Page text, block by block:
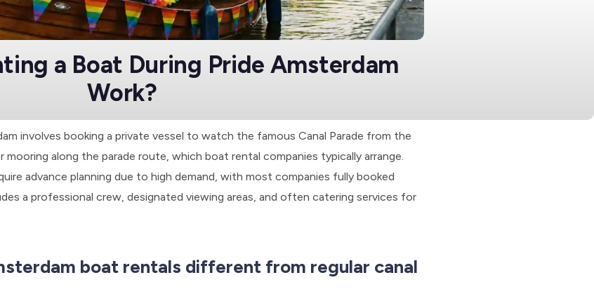
a Boat During Pride Amsterdam
Work?
involves booking a private vessel to watch the famous Canal Parade from the
mooring along the parade route, which boat rental companies typically arrange.
advance planning due to high demand, with most companies fully booked
a professional crew, designated viewing areas, and often catering services for
boat rentals different from regular canal